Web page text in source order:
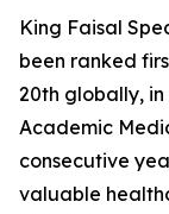
King Faisal
been ranked
20th globally, in
Academic
consecutive
valuable